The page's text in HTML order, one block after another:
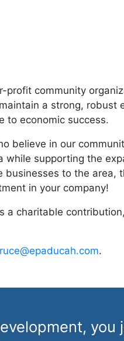
profit community
a strong, robust
to economic success.
believe in our
supporting the
to the area,
in your company!
a charitable
.
you